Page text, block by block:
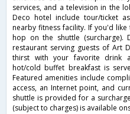
services, and a television in the
Deco hotel include tour/ticket
nearby fitness facility. If you'd
hop on the shuttle (surcharge).
restaurant serving guests of Art
thirst with your favorite drink
hot/cold buffet breakfast is
Featured amenities include
access, an Internet point, and
shuttle is provided for a
(subject to charges) is available